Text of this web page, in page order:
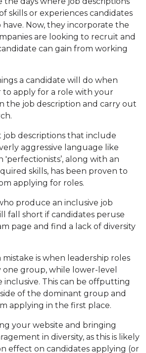
skills or experiences candidates
Now, they incorporate the
are looking to recruit and
can gain from working
a candidate will do when
apply for a role with your
the job description and carry out
job descriptions that include
aggressive language like
'perfectionists’, along with an
skills, has been proven to
applying for roles.
produce an inclusive job
fall short if candidates peruse
page and find a lack of diversity
is when leadership roles
group, while lower-level
inclusive. This can be offputting
of the dominant group and
applying in the first place.
your website and bringing
in diversity, as this is likely
effect on candidates applying (or